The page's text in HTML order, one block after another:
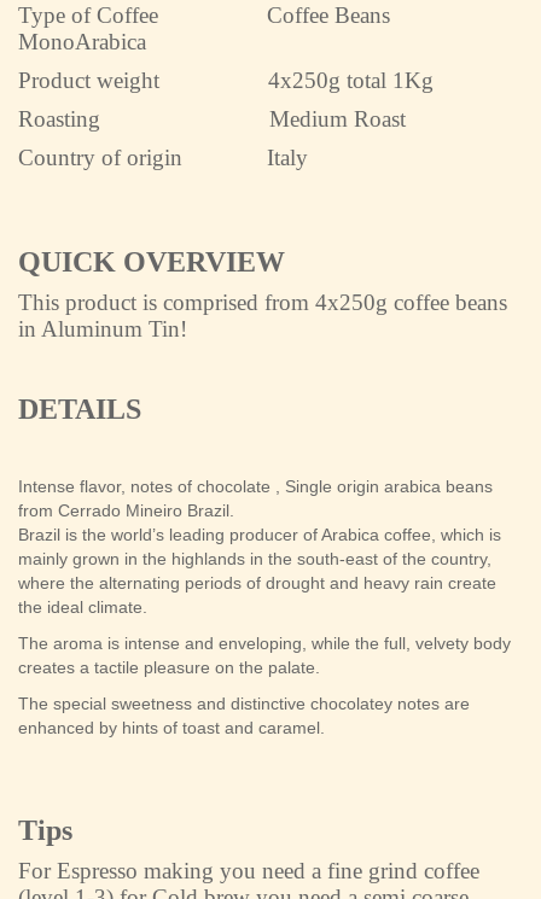
Type of Coffee Coffee Beans
MonoArabica
Product weight 4x250g total 1Kg
Roasting Medium Roast
Country of origin Italy
QUICK OVERVIEW
This product is comprised from 4x250g coffee beans
in Aluminum Tin!
DETAILS
Intense flavor, notes of chocolate , Single origin arabica beans
from Cerrado Mineiro Brazil.
Brazil is the world’s leading producer of Arabica coffee, which is
mainly grown in the highlands in the south-east of the country,
where the alternating periods of drought and heavy rain create
the ideal climate.
The aroma is intense and enveloping, while the full, velvety body
creates a tactile pleasure on the palate.
The special sweetness and distinctive chocolatey notes are
enhanced by hints of toast and caramel.
Tips
For Espresso making you need a fine grind coffee